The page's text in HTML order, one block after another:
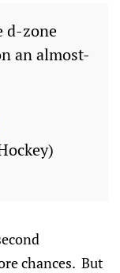
d-zone
an almost-
chances. But